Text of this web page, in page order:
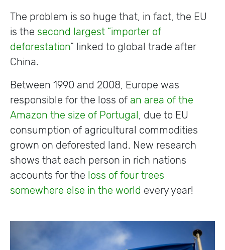
The problem is so huge that, in fact, the EU
is the second largest “importer of
deforestation” linked to global trade after
China.
Between 1990 and 2008, Europe was
responsible for the loss of an area of the
Amazon the size of Portugal, due to EU
consumption of agricultural commodities
grown on deforested land. New research
shows that each person in rich nations
accounts for the loss of four trees
somewhere else in the world every year!